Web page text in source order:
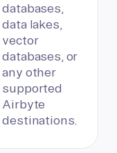
databases,
data lakes,
vector
databases, or
any other
supported
Airbyte
destinations.